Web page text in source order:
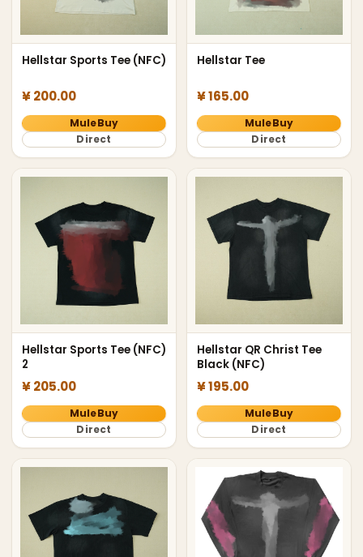
Hellstar Sports Tee (NFC)
¥ 200.00
MuleBuy
Direct
Hellstar Tee
¥ 165.00
MuleBuy
Direct
Hellstar Sports Tee (NFC)
2
¥ 205.00
MuleBuy
Direct
Hellstar QR Christ Tee
Black (NFC)
¥ 195.00
MuleBuy
Direct